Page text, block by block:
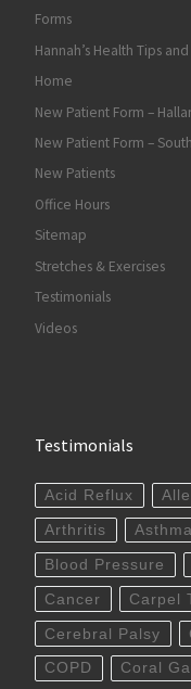
Forms
Hannah’s Health Tips
Home
New Patient Form –
New Patient Form –
New Patients
Office Hours
Sitemap
Stretches & Exercises
Testimonials
Videos
Testimonials
Acid Reflux
Arthritis Asthma
Blood Pressure
Cancer Carpel
Cerebral Palsy
COPD Coral